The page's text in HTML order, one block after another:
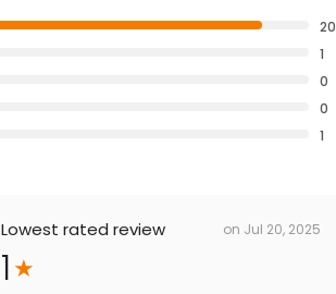
20
1
0
0
1
Lowest rated review on Jul 20, 2025
1